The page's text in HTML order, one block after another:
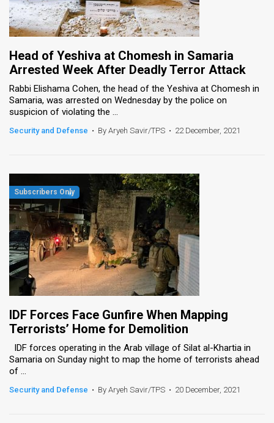
Head of Yeshiva at Chomesh in Samaria
Arrested Week After Deadly Terror Attack
Rabbi Elishama Cohen, the head of the Yeshiva at Chomesh in
Samaria, was arrested on Wednesday by the police on
suspicion of violating the ...
Security and Defense • By Aryeh Savir/TPS • 22 December, 2021
IDF Forces Face Gunfire When Mapping
Terrorists’ Home for Demolition
IDF forces operating in the Arab village of Silat al-Khartia in
Samaria on Sunday night to map the home of terrorists ahead
of ...
Security and Defense • By Aryeh Savir/TPS • 20 December, 2021